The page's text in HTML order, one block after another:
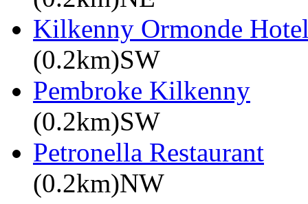
Kilkenny Ormonde
(0.2km)SW
Pembroke Kilkenny
(0.2km)SW
Petronella Restaurant
(0.2km)NW